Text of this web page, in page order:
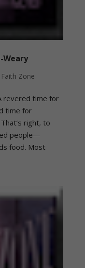
Weary
Zone
revered time for
time for
right, to
people—
food. Most